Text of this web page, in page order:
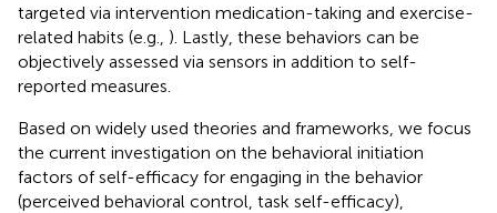
targeted via intervention medication-taking and exercise-
related habits (e.g., ). Lastly, these behaviors can be
objectively assessed via sensors in addition to self-
reported measures.
Based on widely used theories and frameworks, we focus
the current investigation on the behavioral initiation
factors of self-efficacy for engaging in the behavior
(perceived behavioral control, task self-efficacy),